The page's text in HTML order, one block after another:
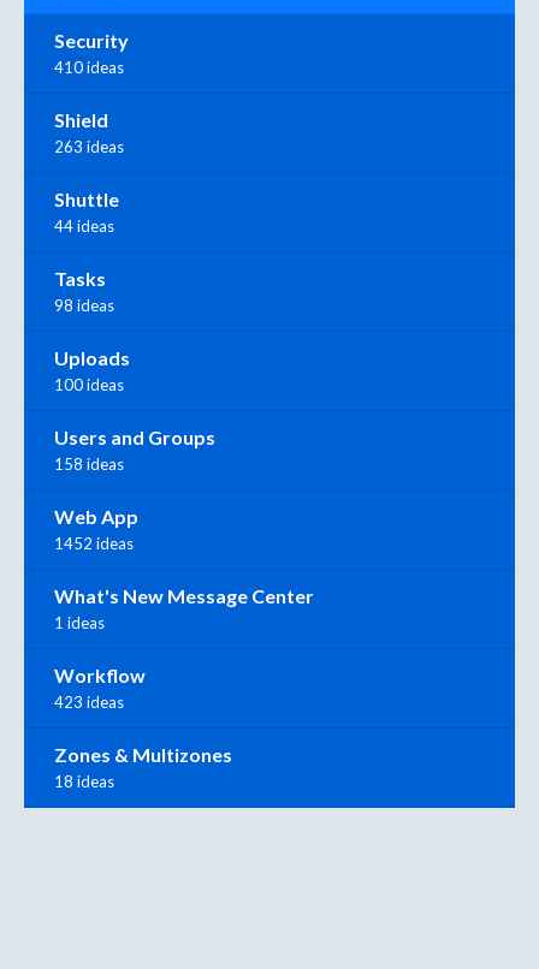
Security
410 ideas
Shield
263 ideas
Shuttle
44 ideas
Tasks
98 ideas
Uploads
100 ideas
Users and Groups
158 ideas
Web App
1452 ideas
What's New Message Center
1 ideas
Workflow
423 ideas
Zones & Multizones
18 ideas